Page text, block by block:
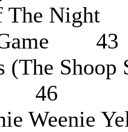
The
Game 43
(The
46